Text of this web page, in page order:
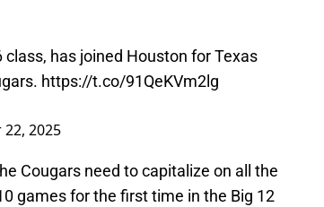
has joined Houston for Texas
https://t.co/91QeKVm2lg
2025
Cougars need to capitalize on all the
games for the first time in the Big 12